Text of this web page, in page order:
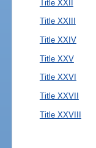
Title XXII
Title XXIII
Title XXIV
Title XXV
Title XXVI
Title XXVII
Title XXVIII